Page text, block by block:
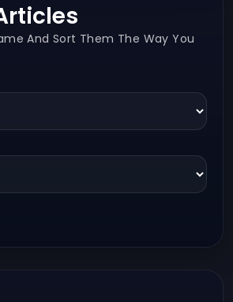
And Sort Them The Way You